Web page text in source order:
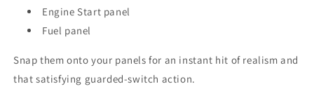
Engine Start panel
Fuel panel
Snap them onto your panels for an instant hit of realism and
that satisfying guarded-switch action.